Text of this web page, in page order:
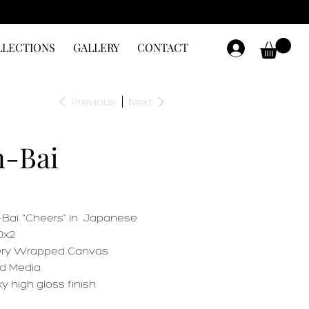
GALLERY CONTACT
Previous Next
Bai
"Cheers" in Japanese
Wrapped Canvas
Media
high gloss finish